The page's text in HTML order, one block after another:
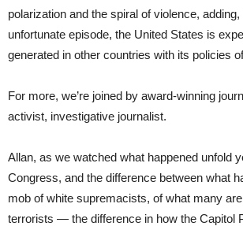
polarization and the spiral of violence, adding,
unfortunate episode, the United States is
generated in other countries with its policies
For more, we’re joined by award-winning
activist, investigative journalist.
Allan, as we watched what happened unfold
Congress, and the difference between what
mob of white supremacists, of what many
terrorists — the difference in how the Capitol